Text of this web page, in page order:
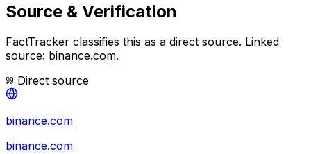
Source & Verification
FactTracker classifies this as a direct source. Linked
source: binance.com.
Direct source
binance.com
binance.com